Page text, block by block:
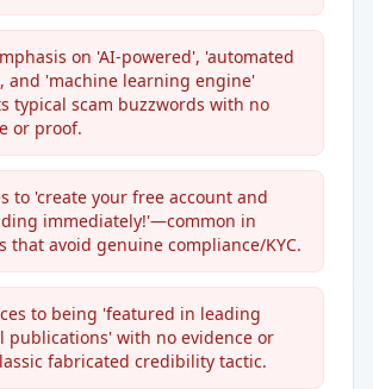
on 'AI-powered', 'automated
and 'machine learning engine'
typical scam buzzwords with no
or proof.
to 'create your free account and
immediately!'—common in
that avoid genuine compliance/KYC.
to being 'featured in leading
publications' with no evidence or
fabricated credibility tactic.